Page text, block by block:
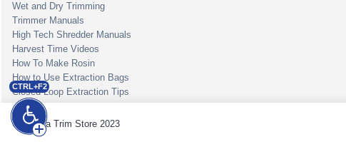
CTRL+F2
Wet and Dry Trimming
Trimmer Manuals
High Tech Shredder Manuals
Harvest Time Videos
How To Make Rosin
How to Use Extraction Bags
Closed Loop Extraction Tips
California Trim Store 2023